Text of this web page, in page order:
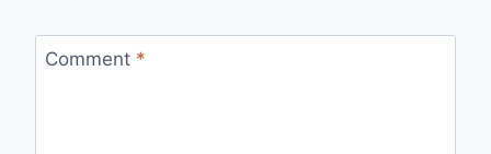
Comment *